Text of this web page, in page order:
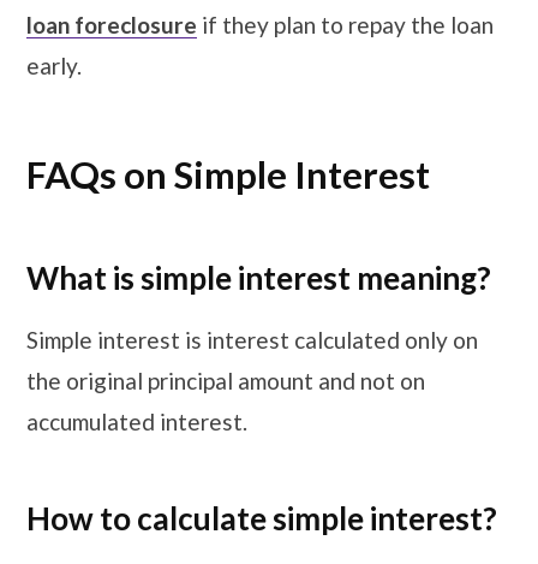
loan foreclosure if they plan to repay the loan
early.
FAQs on Simple Interest
What is simple interest meaning?
Simple interest is interest calculated only on
the original principal amount and not on
accumulated interest.
How to calculate simple interest?